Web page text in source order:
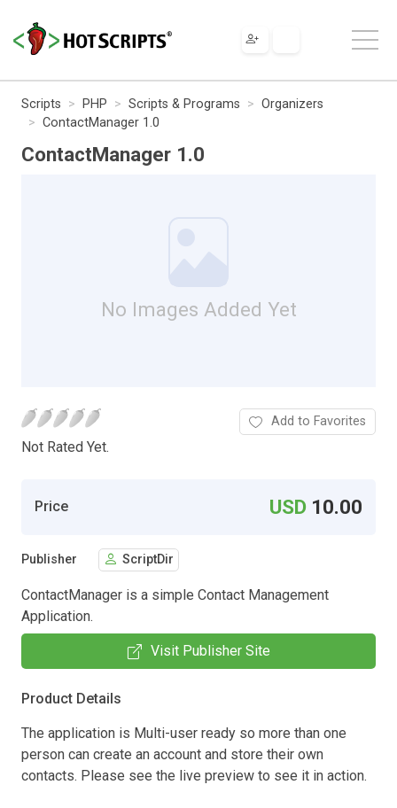
Scripts PHP Scripts & Programs
Organizers
ContactManager 1.0
ContactManager 1.0
No Images Added Yet
Not Rated Yet.
Add to Favorites
Price USD 10.00
Publisher ScriptDir
ContactManager is a simple Contact Management
Application.
Visit Publisher Site
Product Details
The application is Multi-user ready so more than one
person can create an account and store their own
contacts. Please see the live preview to see it in action.